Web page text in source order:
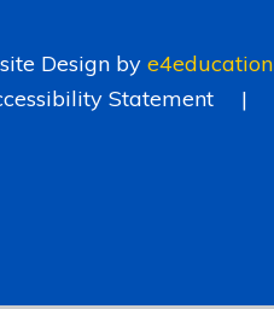
Design by e4education
Statement |